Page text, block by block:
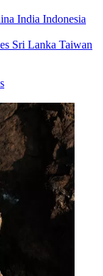
India Indonesia
Sri Lanka Taiwan